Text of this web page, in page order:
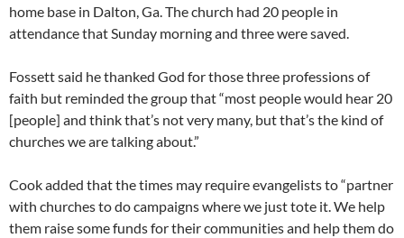
home base in Dalton, Ga. The church had 20 people in
attendance that Sunday morning and three were saved.
Fossett said he thanked God for those three professions of
faith but reminded the group that “most people would hear 20
[people] and think that’s not very many, but that’s the kind of
churches we are talking about.”
Cook added that the times may require evangelists to “partner
with churches to do campaigns where we just tote it. We help
them raise some funds for their communities and help them do